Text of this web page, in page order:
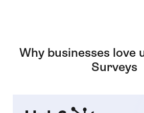
Why businesses love
Surveys